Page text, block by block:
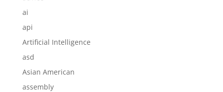
ai
api
Artificial Intelligence
asd
Asian American
assembly